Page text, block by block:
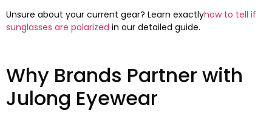
Unsure about your current gear? Learn exactlyhow to tell if
sunglasses are polarized in our detailed guide.
Why Brands Partner with
Julong Eyewear